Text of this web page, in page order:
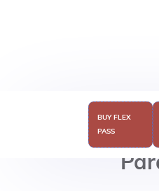
BUY FLEX
PASS